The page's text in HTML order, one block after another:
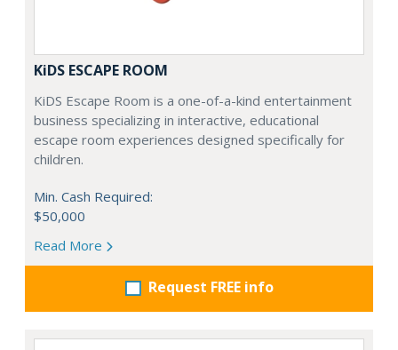
KiDS ESCAPE ROOM
KiDS Escape Room is a one-of-a-kind entertainment
business specializing in interactive, educational
escape room experiences designed specifically for
children.
Min. Cash Required:
$50,000
Read More
Request FREE info